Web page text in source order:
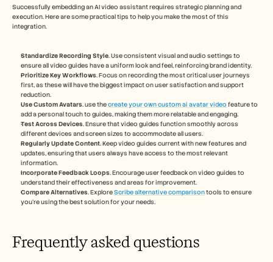
Successfully embedding an AI video assistant requires strategic planning and
execution. Here are some practical tips to help you make the most of this
integration.
Standardize Recording Style. Use consistent visual and audio settings to
ensure all video guides have a uniform look and feel, reinforcing brand identity.
Prioritize Key Workflows. Focus on recording the most critical user journeys
first, as these will have the biggest impact on user satisfaction and support
reduction.
Use Custom Avatars. use the create your own custom ai avatar video feature to
add a personal touch to guides, making them more relatable and engaging.
Test Across Devices. Ensure that video guides function smoothly across
different devices and screen sizes to accommodate all users.
Regularly Update Content. Keep video guides current with new features and
updates, ensuring that users always have access to the most relevant
information.
Incorporate Feedback Loops. Encourage user feedback on video guides to
understand their effectiveness and areas for improvement.
Compare Alternatives. Explore Scribe alternative comparison tools to ensure
you're using the best solution for your needs.
Frequently asked questions